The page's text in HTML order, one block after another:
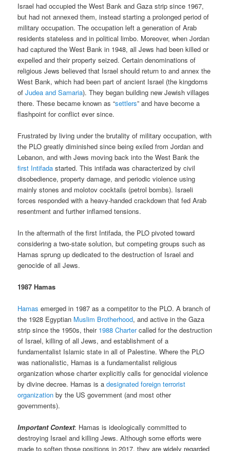
Israel had occupied the West Bank and Gaza strip since 1967,
but had not annexed them, instead starting a prolonged period of
military occupation. The occupation left a generation of Arab
residents stateless and in political limbo. Moreover, when Jordan
had captured the West Bank in 1948, all Jews had been killed or
expelled and their property seized. Certain denominations of
religious Jews believed that Israel should return to and annex the
West Bank, which had been part of ancient Israel (the kingdoms
ofJudea and Samaria). They began building new Jewish villages
there. These became known as “settlers” and have become a
flashpoint for conflict ever since.
Frustrated by living under the brutality of military occupation, with
the PLO greatly diminished since being exiled from Jordan and
Lebanon, and with Jews moving back into the West Bank the
first Intifada started. This intifada was characterized by civil
disobedience, property damage, and periodic violence using
mainly stones and molotov cocktails (petrol bombs). Israeli
forces responded with a heavy-handed crackdown that fed Arab
resentment and further inflamed tensions.
In the aftermath of the first Intifada, the PLO pivoted toward
considering a two-state solution, but competing groups such as
Hamas sprung up dedicated to the destruction of Israel and
genocide of all Jews.
1987 Hamas
Hamas emerged in 1987 as a competitor to the PLO. A branch of
the 1928 Egyptian Muslim Brotherhood, and active in the Gaza
strip since the 1950s, their 1988 Chartercalled for the destruction
of Israel, killing of all Jews, and establishment of a
fundamentalist Islamic state in all of Palestine. Where the PLO
was nationalistic, Hamas is a fundamentalist religious
organization whose charter explicitly calls for genocidal violence
by divine decree. Hamas is adesignated foreign terrorist
organization by the US government (and most other
governments).
Important Context: Hamas is ideologically committed to
destroying Israel and killing Jews. Although some efforts were
made to soften those positions in 2017, they are widely regarded